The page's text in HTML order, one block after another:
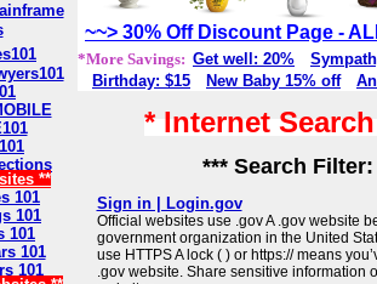
**
101
101
101
101
101
~~> 30% Off Discount Page -
*More Savings: Get well: 20%
Birthday: $15
New Baby 15% off
* Internet
*** Search
Sign in | Login.gov
Official websites use .gov A .gov website
government organization in the United
use HTTPS A lock ( ) or https:// means
.gov website. Share sensitive information